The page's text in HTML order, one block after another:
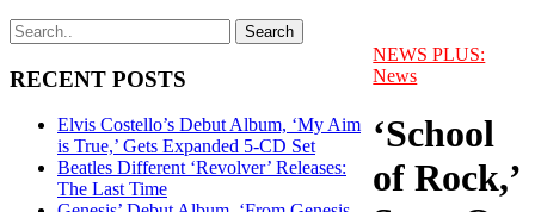
RECENT POSTS
Elvis Costello’s Debut Album, ‘My Aim
is True,’ Gets Expanded 5-CD Set
Beatles Different ‘Revolver’ Releases:
The Last Time
NEWS PLUS:
News
‘School
of Rock,’